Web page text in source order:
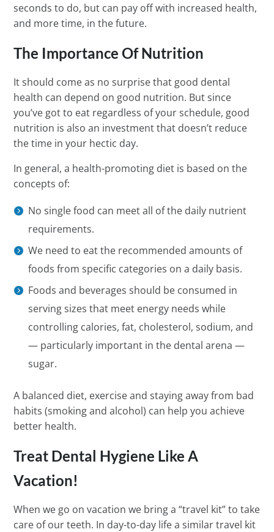
seconds to do, but can pay off with increased health,
and more time, in the future.
The Importance Of Nutrition
It should come as no surprise that good dental
health can depend on good nutrition. But since
you’ve got to eat regardless of your schedule, good
nutrition is also an investment that doesn’t reduce
the time in your hectic day.
In general, a health-promoting diet is based on the
concepts of:
No single food can meet all of the daily nutrient
requirements.
We need to eat the recommended amounts of
foods from specific categories on a daily basis.
Foods and beverages should be consumed in
serving sizes that meet energy needs while
controlling calories, fat, cholesterol, sodium, and
— particularly important in the dental arena —
sugar.
A balanced diet, exercise and staying away from bad
habits (smoking and alcohol) can help you achieve
better health.
Treat Dental Hygiene Like A
Vacation!
When we go on vacation we bring a “travel kit” to take
care of our teeth. In day-to-day life a similar travel kit